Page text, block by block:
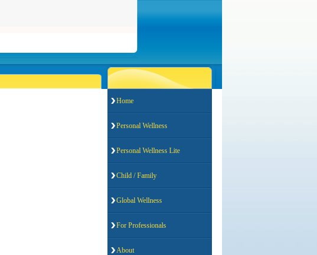
Home
Personal Wellness
Personal Wellness Lite
Child / Family
Global Wellness
For Professionals
About